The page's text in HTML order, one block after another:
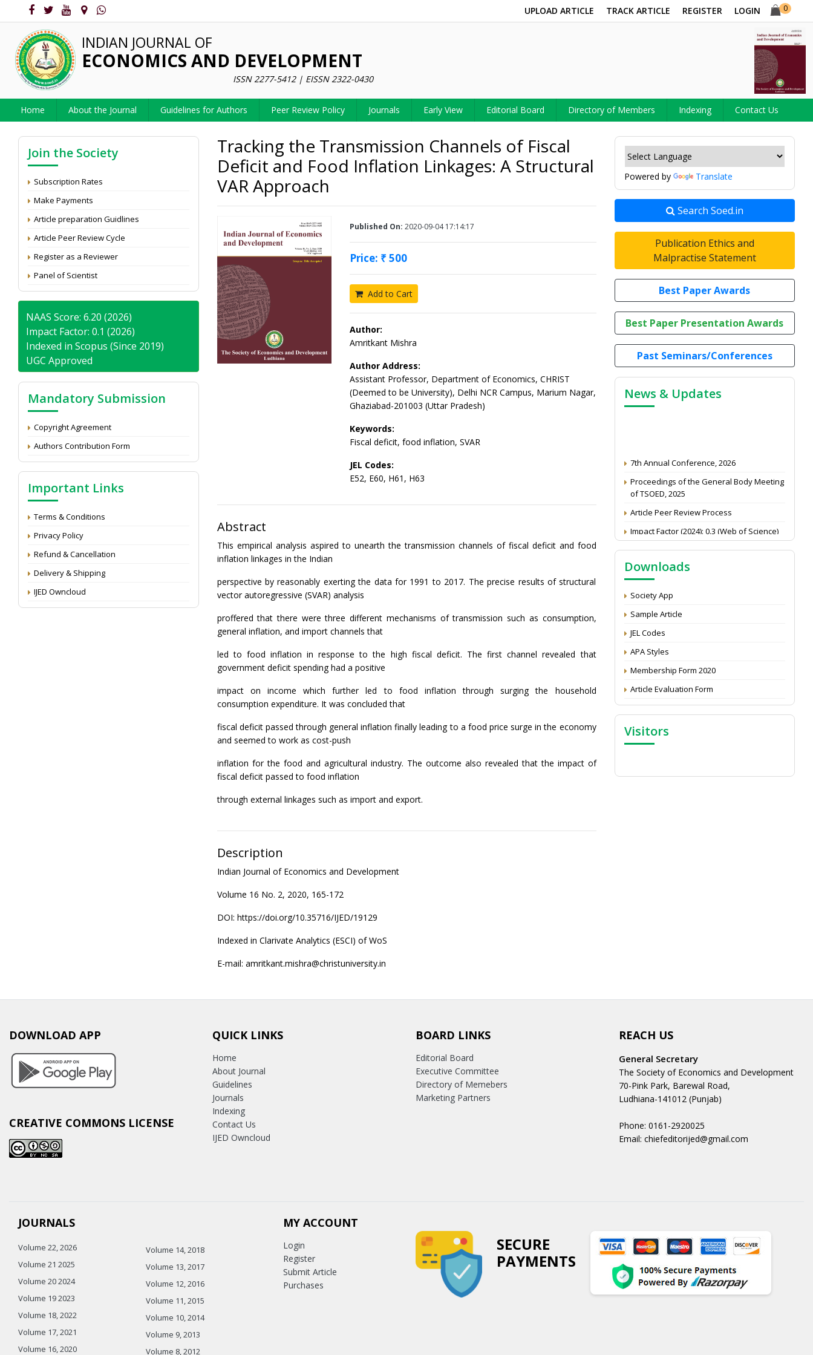
UPLOAD ARTICLE TRACK ARTICLE REGISTER LOGIN 0
INDIAN JOURNAL OF
ECONOMICS AND DEVELOPMENT
ISSN 2277-5412 | EISSN 2322-0430
Home About the Journal Guidelines for Authors Peer Review Policy Journals Early View Editorial Board Directory of Members Indexing Contact Us
Join the Society
Subscription Rates
Make Payments
Article preparation Guidlines
Article Peer Review Cycle
Register as a Reviewer
Panel of Scientist
NAAS Score: 6.20 (2026)
Impact Factor: 0.1 (2026)
Indexed in Scopus (Since 2019)
UGC Approved
Mandatory Submission
Copyright Agreement
Authors Contribution Form
Important Links
Terms & Conditions
Privacy Policy
Refund & Cancellation
Delivery & Shipping
IJED Owncloud
Tracking the Transmission Channels of Fiscal
Deficit and Food Inflation Linkages: A Structural
VAR Approach
Published On: 2020-09-04 17:14:17
Price: ₹ 500
Add to Cart
Author:
Amritkant Mishra
Author Address:
Assistant Professor, Department of Economics, CHRIST
(Deemed to be University), Delhi NCR Campus, Marium Nagar,
Ghaziabad-201003 (Uttar Pradesh)
Keywords:
Fiscal deficit, food inflation, SVAR
JEL Codes:
E52, E60, H61, H63
Abstract
This empirical analysis aspired to unearth the transmission channels of fiscal deficit and food
inflation linkages in the Indian
perspective by reasonably exerting the data for 1991 to 2017. The precise results of structural
vector autoregressive (SVAR) analysis
proffered that there were three different mechanisms of transmission such as consumption,
general inflation, and import channels that
led to food inflation in response to the high fiscal deficit. The first channel revealed that
government deficit spending had a positive
impact on income which further led to food inflation through surging the household
consumption expenditure. It was concluded that
fiscal deficit passed through general inflation finally leading to a food price surge in the economy
and seemed to work as cost-push
inflation for the food and agricultural industry. The outcome also revealed that the impact of
fiscal deficit passed to food inflation
through external linkages such as import and export.
Description
Indian Journal of Economics and Development
Volume 16 No. 2, 2020, 165-172
DOI: https://doi.org/10.35716/IJED/19129
Indexed in Clarivate Analytics (ESCI) of WoS
E-mail: amritkant.mishra@christuniversity.in
Powered by Translate
Search Soed.in
Publication Ethics and
Malpractise Statement
Best Paper Awards
Best Paper Presentation Awards
Past Seminars/Conferences
News & Updates
of TSOED, 2025
NAAS Score 2025
Call for reviewer for Indian Journal of
Economics and Development: Submit the
of TSOED
Downloads
Society App
Sample Article
JEL Codes
APA Styles
Membership Form 2020
Article Evaluation Form
Visitors
DOWNLOAD APP
CREATIVE COMMONS LICENSE
QUICK LINKS
Home
About Journal
Guidelines
Journals
Indexing
Contact Us
IJED Owncloud
BOARD LINKS
Editorial Board
Executive Committee
Directory of Memebers
Marketing Partners
REACH US
General Secretary
The Society of Economics and Development
70-Pink Park, Barewal Road,
Ludhiana-141012 (Punjab)
Phone: 0161-2920025
Email: chiefeditorijed@gmail.com
JOURNALS
Volume 22, 2026
Volume 21 2025
Volume 20 2024
Volume 19 2023
Volume 18, 2022
Volume 17, 2021
Volume 16, 2020
Volume 14, 2018
Volume 13, 2017
Volume 12, 2016
Volume 11, 2015
Volume 10, 2014
Volume 9, 2013
Volume 8, 2012
MY ACCOUNT
Login
Register
Submit Article
Purchases
SECURE
PAYMENTS